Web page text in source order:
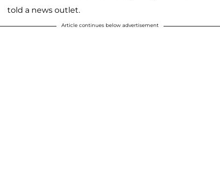
told a news outlet.
Article continues below advertisement